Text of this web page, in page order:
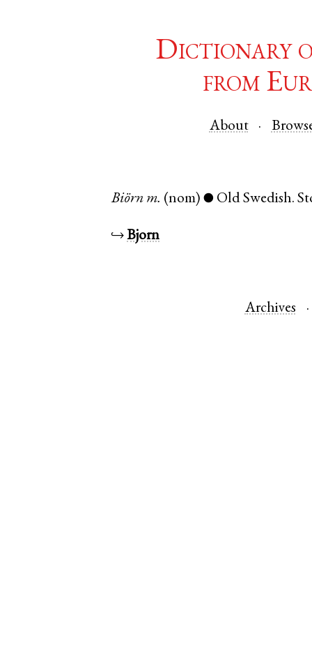
Dictionary
from
About
Biörn m. (nom) ● Old Swedish.
↪Bjorn
Archives